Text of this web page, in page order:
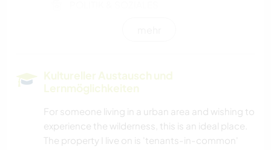
HEIMWERKEN & DIY
Kultureller Austausch und
Lernmöglichkeiten
For someone living in a urban area and wishing to
experience the wilderness, this is an ideal place.
The property I live on is 'tenants-in-common'